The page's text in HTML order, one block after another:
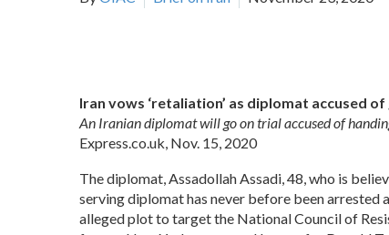
Iran vows ‘retaliation’ as diplomat accused
An Iranian diplomat will go on trial accused of
Express.co.uk, Nov. 15, 2020
The diplomat, Assadollah Assadi, 48, who is
serving diplomat has never before been
alleged plot to target the National Council of